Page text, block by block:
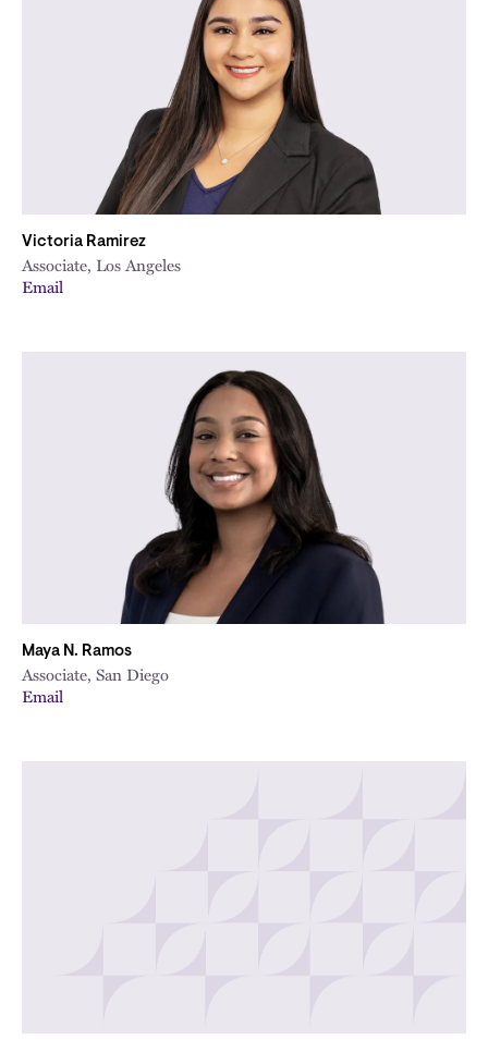
Victoria Ramirez
Associate, Los Angeles
Email
Maya N. Ramos
Associate, San Diego
Email